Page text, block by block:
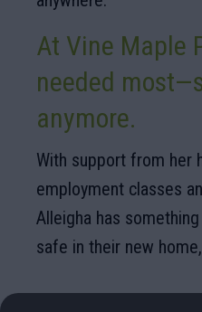
At Vine Maple
needed
anymore.
With support from her
employment classes
Alleigha has
safe in their new